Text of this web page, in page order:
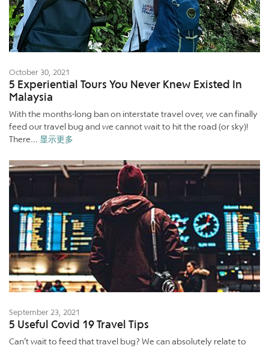
October 30, 2021
5 Experiential Tours You Never Knew Existed In
Malaysia
With the months-long ban on interstate travel over, we can finally
feed our travel bug and we cannot wait to hit the road (or sky)!
There... 显示更多
September 23, 2021
5 Useful Covid 19 Travel Tips
Can’t wait to feed that travel bug? We can absolutely relate to